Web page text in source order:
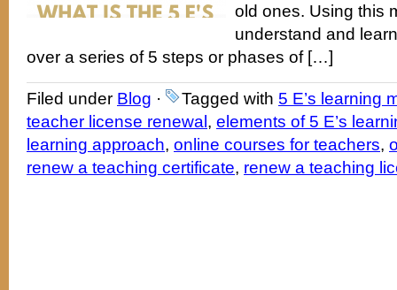
old ones. Using this
understand and
over a series of 5 steps or phases of […]
Filed under Blog · Tagged with 5 E’s learning
teacher license renewal , elements of 5 E’s
learning approach, online courses for teachers,
renew a teaching certificate, renew a teaching